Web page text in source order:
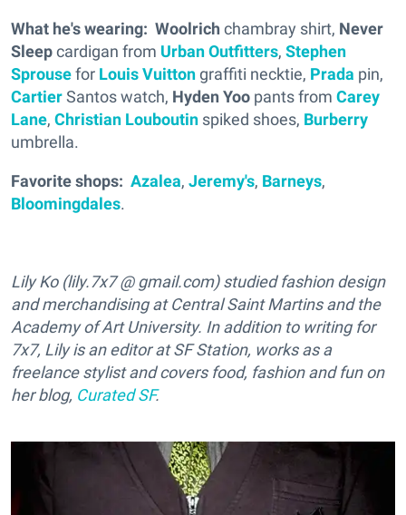
What he's wearing: Woolrich chambray shirt, Never
Sleepcardigan from Urban Outfitters, Stephen
Sprousefor Louis Vuittongraffiti necktie, Prada pin,
CartierSantos watch, Hyden Yoo pants from Carey
Lane, Christian Louboutin spiked shoes, Burberry
umbrella.
Favorite shops: Azalea, Jeremy's, Barneys,
Bloomingdales.
Lily Ko (lily.7x7 @ gmail.com) studied fashion design
and merchandising at Central Saint Martins and the
Academy of Art University. In addition to writing for
7x7, Lily is an editor at SF Station, works as a
freelance stylist and covers food, fashion and fun on
her blog, Curated SF.